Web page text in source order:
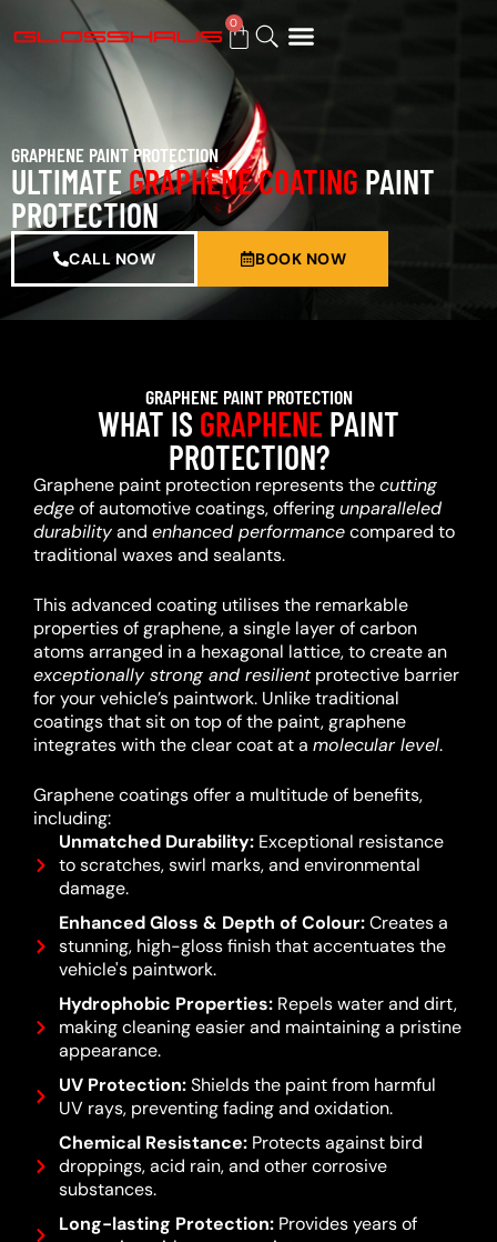
0
GRAPHENE PAINT PROTECTION
ULTIMATEGRAPHENE COATING PAINT
PROTECTION
CALL NOW BOOK NOW
GRAPHENE PAINT PROTECTION
WHAT ISGRAPHENEPAINT
PROTECTION?
Graphene paint protection represents thecutting
edgeof automotive coatings, offeringunparalleled
durabilityand enhanced performancecompared to
traditional waxes and sealants.
This advanced coating utilises the remarkable
properties of graphene, a single layer of carbon
atoms arranged in a hexagonal lattice, to create an
exceptionally strong and resilientprotective barrier
for your vehicle’s paintwork. Unlike traditional
coatings that sit on top of the paint, graphene
integrates with the clear coat at a molecular level.
Graphene coatings offer a multitude of benefits,
including:
Unmatched Durability:Exceptional resistance
to scratches, swirl marks, and environmental
damage.
Enhanced Gloss & Depth of Colour:Creates a
stunning, high-gloss finish that accentuates the
vehicle's paintwork.
Hydrophobic Properties:Repels water and dirt,
making cleaning easier and maintaining a pristine
appearance.
UV Protection:Shields the paint from harmful
UV rays, preventing fading and oxidation.
Chemical Resistance:Protects against bird
droppings, acid rain, and other corrosive
substances.
Long-lasting Protection:Provides years of